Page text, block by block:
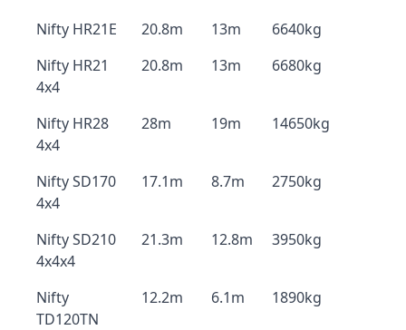
Nifty HR21E
20.8m 13m
6640kg
Nifty HR21
4x4
20.8m 13m 6680kg
Nifty HR28
4x4
28m 19m 14650kg
Nifty SD170
4x4
17.1m 8.7m 2750kg
Nifty SD210
4x4x4
21.3m 12.8m 3950kg
Nifty
TD120TN
12.2m 6.1m 1890kg